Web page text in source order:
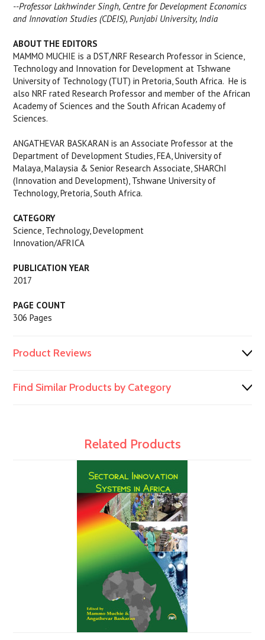
--Professor Lakhwinder Singh, Centre for Development Economics
and Innovation Studies (CDEIS), Punjabi University, India
ABOUT THE EDITORS
MAMMO MUCHIE is a DST/NRF Research Professor in Science,
Technology and Innovation for Development at Tshwane
University of Technology (TUT) in Pretoria, South Africa. He is
also NRF rated Research Professor and member of the African
Academy of Sciences and the South African Academy of
Sciences.
ANGATHEVAR BASKARAN is an Associate Professor at the
Department of Development Studies, FEA, University of
Malaya, Malaysia & Senior Research Associate, SHARChI
(Innovation and Development), Tshwane University of
Technology, Pretoria, South Africa.
CATEGORY
Science, Technology, Development
Innovation/AFRICA
PUBLICATION YEAR
2017
PAGE COUNT
306 Pages
Product Reviews
Find Similar Products by Category
Related Products